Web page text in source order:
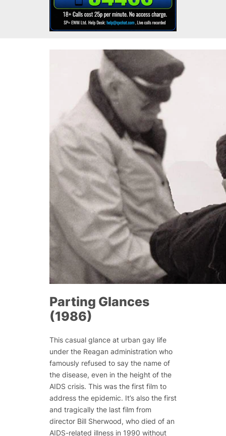
Parting Glances
(1986)
This casual glance at urban gay life
under the Reagan administration who
famously refused to say the name of
the disease, even in the height of the
AIDS crisis. This was the first film to
address the epidemic. It’s also the first
and tragically the last film from
director Bill Sherwood, who died of an
AIDS-related illness in 1990 without